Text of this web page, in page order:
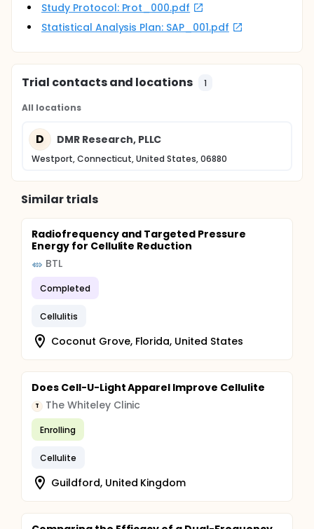
Study Protocol: Prot_000.pdf
Statistical Analysis Plan: SAP_001.pdf
Trial contacts and locations 1
All locations
D DMR Research, PLLC
Westport, Connecticut, United States, 06880
Similar trials
Radiofrequency and Targeted Pressure
Energy for Cellulite Reduction
BTL
Completed
Cellulitis
Coconut Grove, Florida, United States
Does Cell-U-Light Apparel Improve Cellulite
T The Whiteley Clinic
Enrolling
Cellulite
Guildford, United Kingdom